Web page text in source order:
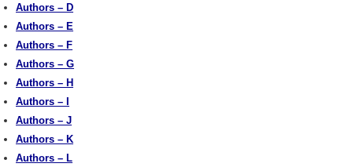
Authors – D
Authors – E
Authors – F
Authors – G
Authors – H
Authors – I
Authors – J
Authors – K
Authors – L